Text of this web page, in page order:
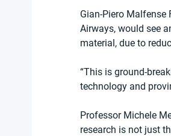
Gian-Piero
Airways, would see
material, due to
“This is ground-
technology and
Professor Michele
research is not just